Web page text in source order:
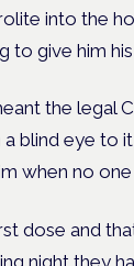
into the
give him his
the legal
a blind eye to
when no one
dose and